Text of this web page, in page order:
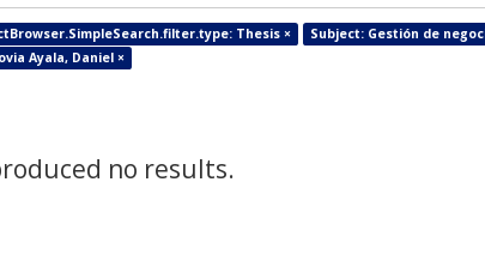
Thesis × Subject: Gestión de
Ayala, Daniel ×
no results.